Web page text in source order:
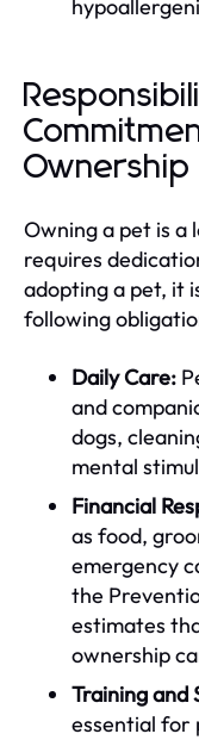
Ownership
Owning a pet is
requires
adopting a pet, it
following
Daily Care:
and
dogs,
mental
Financial
as food,
emergency
the
estimates
ownership
Training and
essential for